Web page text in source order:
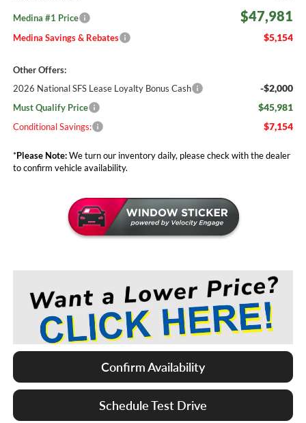
Medina #1 Price $47,981
Medina Savings & Rebates $5,154
Other Offers:
2026 National SFS Lease Loyalty Bonus Cash
-$2,000
Must Qualify Price $45,981
Conditional Savings: $7,154
*Please Note:We turn our inventory daily, please check with the dealer
to confirm vehicle availability.
Confirm Availability
Schedule Test Drive